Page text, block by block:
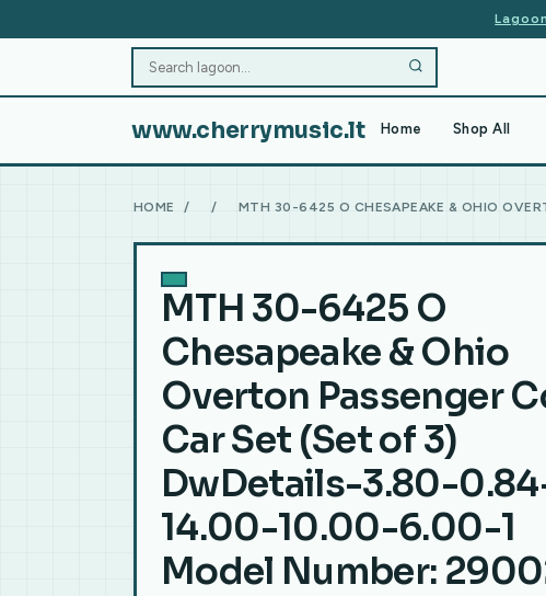
www.cherrymusic.lt Home Shop All
HOME / / MTH 30-6425 O CHESAPEAKE & OHIO
MTH 30-6425 O
Chesapeake & Ohio
Overton Passenger
Car Set (Set of 3)
DwDetails-3.80-
14.00-10.00-6.00-1
Model Number: